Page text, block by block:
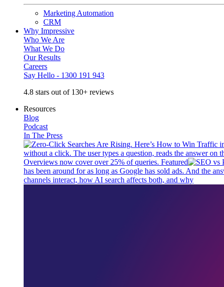
Marketing Automation
CRM
Why Impressive
Who We Are
What We Do
Our Results
Careers
Say Hello - 1300 191 943
4.8 stars out of 130+ reviews
Resources
Blog
Podcast
In The Press
without a click. The user types a question, reads the answer
Overviews now cover over 25% of queries. Featured
has been around for as long as Google has sold ads. And the
channels interact, how AI search affects both, and why